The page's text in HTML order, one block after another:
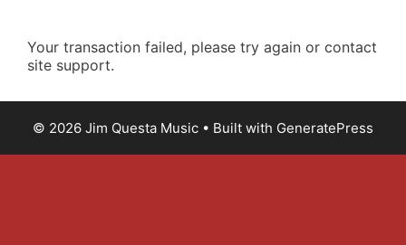
Your transaction failed, please try again or contact
site support.
© 2026 Jim Questa Music • Built with GeneratePress